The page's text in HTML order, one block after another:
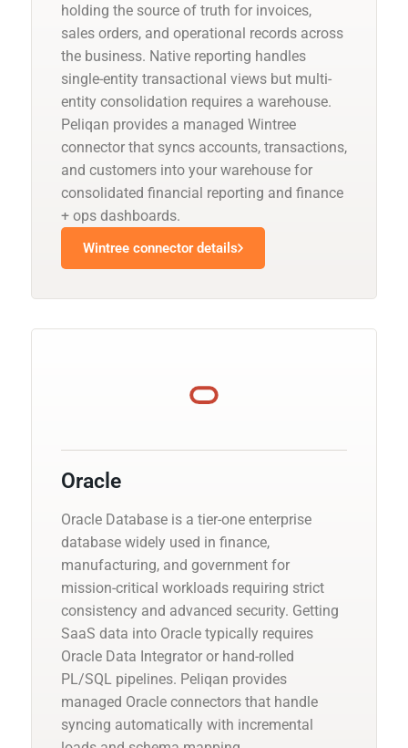
holding the source of truth for invoices,
sales orders, and operational records across
the business. Native reporting handles
single-entity transactional views but multi-
entity consolidation requires a warehouse.
Peliqan provides a managed Wintree
connector that syncs accounts, transactions,
and customers into your warehouse for
consolidated financial reporting and finance
+ ops dashboards.
Wintree connector details
Oracle
Oracle Database is a tier-one enterprise
database widely used in finance,
manufacturing, and government for
mission-critical workloads requiring strict
consistency and advanced security. Getting
SaaS data into Oracle typically requires
Oracle Data Integrator or hand-rolled
PL/SQL pipelines. Peliqan provides
managed Oracle connectors that handle
syncing automatically with incremental